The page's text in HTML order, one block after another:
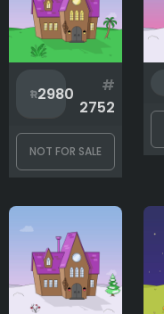
2980
#
2752
NOT FOR SALE